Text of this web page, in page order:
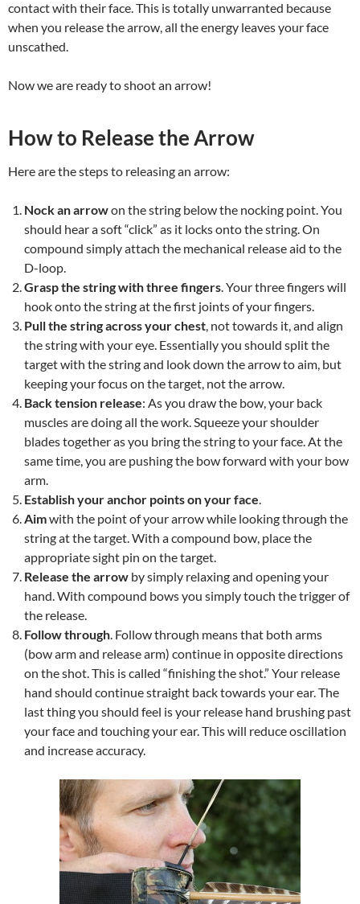
contact with their face. This is totally unwarranted because
when you release the arrow, all the energy leaves your face
unscathed.
Now we are ready to shoot an arrow!
How to Release the Arrow
Here are the steps to releasing an arrow:
Nock an arrowon the string below the nocking point. You
should hear a soft “click” as it locks onto the string. On
compound simply attach the mechanical release aid to the
D-loop.
Grasp the string with three fingers. Your three fingers will
hook onto the string at the first joints of your fingers.
Pull the string across your chest, not towards it, and align
the string with your eye. Essentially you should split the
target with the string and look down the arrow to aim, but
keeping your focus on the target, not the arrow.
Back tension release: As you draw the bow, your back
muscles are doing all the work. Squeeze your shoulder
blades together as you bring the string to your face. At the
same time, you are pushing the bow forward with your bow
arm.
Establish your anchor points on your face.
Aimwith the point of your arrow while looking through the
string at the target. With a compound bow, place the
appropriate sight pin on the target.
Release the arrow by simply relaxing and opening your
hand. With compound bows you simply touch the trigger of
the release.
Follow through. Follow through means that both arms
(bow arm and release arm) continue in opposite directions
on the shot. This is called “finishing the shot.” Your release
hand should continue straight back towards your ear. The
last thing you should feel is your release hand brushing past
your face and touching your ear. This will reduce oscillation
and increase accuracy.